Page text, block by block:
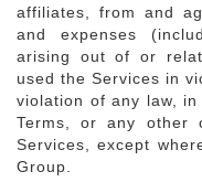
affiliates, from and
and expenses
arising out of or
used the Services in
violation of any law,
Terms, or any other
Services, except
Group.